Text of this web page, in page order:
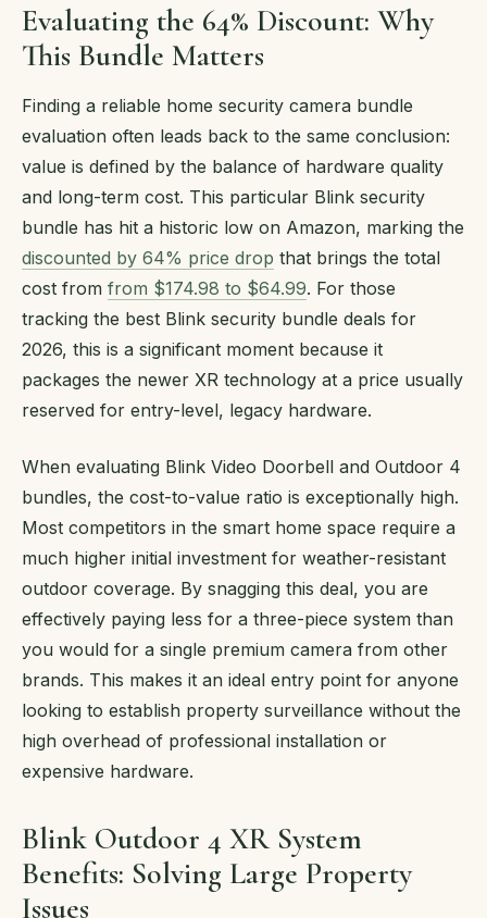
Evaluating the 64% Discount: Why
This Bundle Matters
Finding a reliable home security camera bundle
evaluation often leads back to the same conclusion:
value is defined by the balance of hardware quality
and long-term cost. This particular Blink security
bundle has hit a historic low on Amazon, marking the
discounted by 64% price drop that brings the total
cost from from $174.98 to $64.99. For those
tracking the best Blink security bundle deals for
2026, this is a significant moment because it
packages the newer XR technology at a price usually
reserved for entry-level, legacy hardware.
When evaluating Blink Video Doorbell and Outdoor 4
bundles, the cost-to-value ratio is exceptionally high.
Most competitors in the smart home space require a
much higher initial investment for weather-resistant
outdoor coverage. By snagging this deal, you are
effectively paying less for a three-piece system than
you would for a single premium camera from other
brands. This makes it an ideal entry point for anyone
looking to establish property surveillance without the
high overhead of professional installation or
expensive hardware.
Blink Outdoor 4 XR System
Benefits: Solving Large Property
Issues